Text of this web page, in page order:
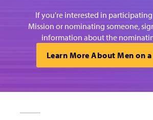
If you're interested in
Mission or nominating someone,
information about the
Learn More About Men on